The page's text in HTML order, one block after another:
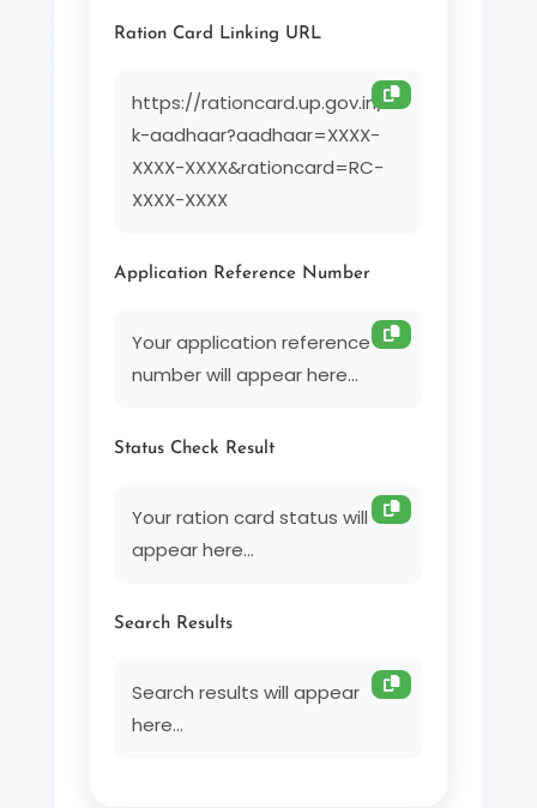
Ration Card Linking URL
https://rationcard.up.gov.in/lin
k-aadhaar?aadhaar=XXXX-
XXXX-XXXX&rationcard=RC-
XXXX-XXXX
Application Reference Number
Your application reference
number will appear here...
Status Check Result
Your ration card status will
appear here...
Search Results
Search results will appear
here...